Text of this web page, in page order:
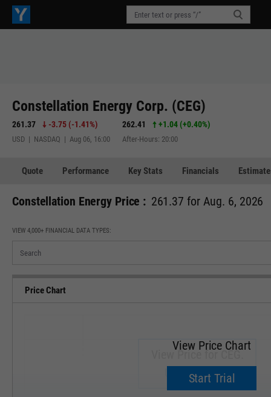
Constellation Energy Corp. (CEG)
261.37 -3.75 (-1.41%)
USD | NASDAQ | Aug 06, 16:00
262.41 +1.04 (+0.40%)
After-Hours: 20:00
Quote Performance Key Stats Financials
Constellation Energy Price : 261.37 for Aug. 6, 2026
VIEW 4,000+ FINANCIAL DATA TYPES:
Price Chart
View Price for CEG.
Upgrade now.
View Price Chart
Start Trial